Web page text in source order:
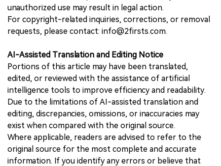
unauthorized use may result in legal action.
For copyright-related inquiries, corrections, or removal
requests, please contact: info@2firsts.com.
AI-Assisted Translation and Editing Notice
Portions of this article may have been translated,
edited, or reviewed with the assistance of artificial
intelligence tools to improve efficiency and readability.
Due to the limitations of AI-assisted translation and
editing, discrepancies, omissions, or inaccuracies may
exist when compared with the original source.
Where applicable, readers are advised to refer to the
original source for the most complete and accurate
information. If you identify any errors or believe that